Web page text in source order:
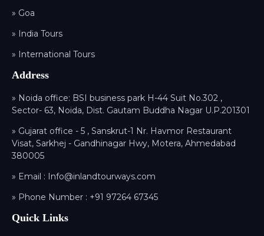
» Goa
» India Tours
» International Tours
Address
» Noida office: BSI business park H-44 Suit No.302 ,
Sector- 63, Noida, Dist. Gautam Buddha Nagar U.P.201301
» Gujarat office - 5 , Sanskrut-1 Nr. Havmor Restaurant
Visat, Sarkhej - Gandhinagar Hwy, Motera, Ahmedabad
380005
» Email : Info@inlandtourways.com
» Phone Number : +91 97264 67345
Quick Links